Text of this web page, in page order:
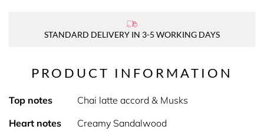
STANDARD DELIVERY IN 3-5 WORKING DAYS
PRODUCT INFORMATION
Top notes
Chai latte accord & Musks
Heart notes
Creamy Sandalwood